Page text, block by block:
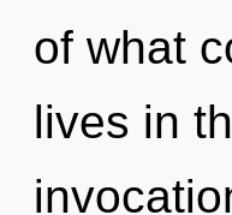
of what
lives in